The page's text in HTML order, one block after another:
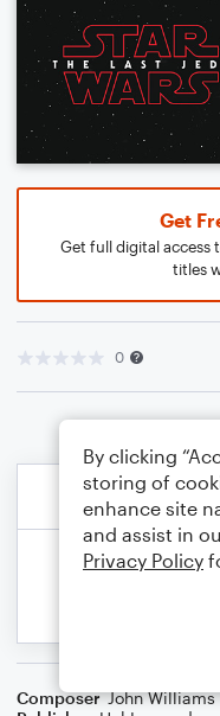
Get
Get full digital access
titles
0
Composer John Williams
By clicking
storing of
enhance site
and assist in
Privacy Policy